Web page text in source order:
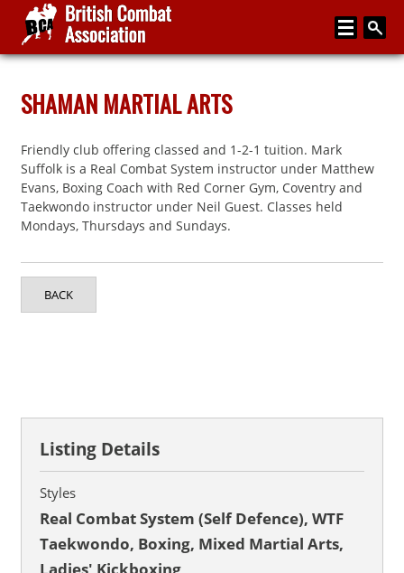
Media
Articles
Instructor Zone
Directory
News
SHAMAN MARTIAL ARTS
Friendly club offering classed and 1-2-1 tuition. Mark
Suffolk is a Real Combat System instructor under Matthew
Evans, Boxing Coach with Red Corner Gym, Coventry and
Taekwondo instructor under Neil Guest. Classes held
Mondays, Thursdays and Sundays.
BACK
Listing Details
Styles
Real Combat System (Self Defence), WTF
Taekwondo, Boxing, Mixed Martial Arts,
Ladies' Kickboxing